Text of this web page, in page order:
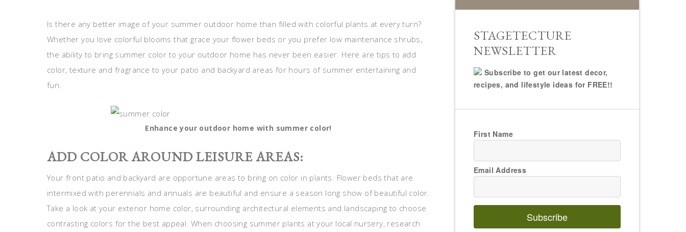
Is there any better image of your summer outdoor home than filled with colorful plants at every turn?
Whether you love colorful blooms that grace your flower beds or you prefer low maintenance shrubs,
the ability to bring summer color to your outdoor home has never been easier. Here are tips to add
color, texture and fragrance to your patio and backyard areas for hours of summer entertaining and
fun.
Enhance your outdoor home with summer color!
ADD COLOR AROUND LEISURE AREAS:
Your front patio and backyard are opportune areas to bring on color in plants. Flower beds that are
intermixed with perennials and annuals are beautiful and ensure a season long show of beautiful color.
Take a look at your exterior home color, surrounding architectural elements and landscaping to choose
contrasting colors for the best appeal. When choosing summer plants at your local nursery, research
STAGETECTURE
NEWSLETTER
Subscribe to get our latest decor,
recipes, and lifestyle ideas for FREE!!
First Name
Email Address
Subscribe